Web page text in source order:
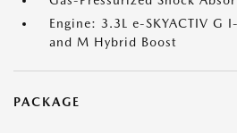
Engine: 3.3L e-SKYACTIV
and M Hybrid Boost
PACKAGE